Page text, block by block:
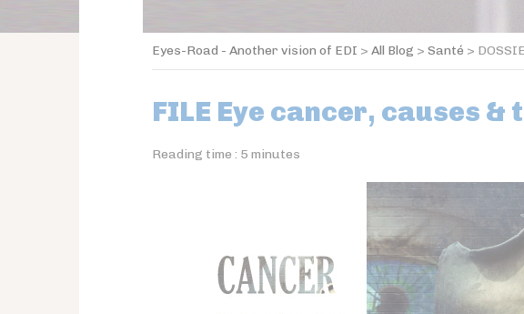
Eyes-Road - Another vision of EDI > All Blog > Santé >
FILE Eye cancer, causes
Reading time : 5 minutes